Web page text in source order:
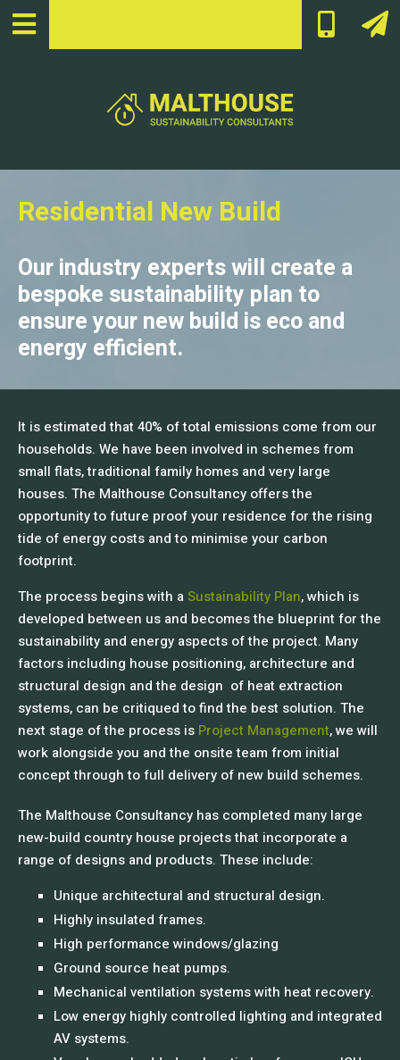
Residential New Build
Our industry experts will create a
bespoke sustainability plan to
ensure your new build is eco and
energy efficient.
It is estimated that 40% of total emissions come from our
households. We have been involved in schemes from
small flats, traditional family homes and very large
houses. The Malthouse Consultancy offers the
opportunity to future proof your residence for the rising
tide of energy costs and to minimise your carbon
footprint.
The process begins with aSustainability Plan, which is
developed between us and becomes the blueprint for the
sustainability and energy aspects of the project. Many
factors including house positioning, architecture and
structural design and the design of heat extraction
systems, can be critiqued to find the best solution. The
next stage of the process is Project Management, we will
work alongside you and the onsite team from initial
concept through to full delivery of new build schemes.
The Malthouse Consultancy has completed many large
new-build country house projects that incorporate a
range of designs and products. These include:
Unique architectural and structural design.
Highly insulated frames.
High performance windows/glazing
Ground source heat pumps.
Mechanical ventilation systems with heat recovery.
Low energy highly controlled lighting and integrated
AV systems.